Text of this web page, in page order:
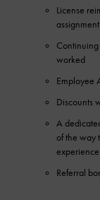
License
assignment
worked
Employee
Discounts
A
of the way
experience
Referral